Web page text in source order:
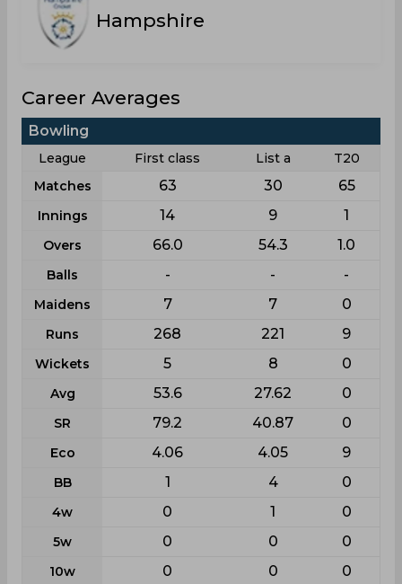
Hampshire
Career Averages
Bowling
League First class List a
T20
Matches
63 30 65
Innings 14 9 1
Overs 66.0 54.3 1.0
Balls - - -
Maidens 7 7 0
Runs 268 221 9
Wickets 5 8 0
Avg 53.6 27.62 0
SR 79.2 40.87 0
Eco 4.06 4.05 9
BB 1 4 0
4w 0 1 0
5w 0 0 0
10w 0 0 0